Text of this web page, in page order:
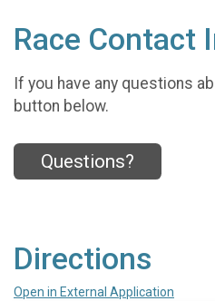
Race Contact
If you have any questions
button below.
Questions?
Directions
Open in External Application